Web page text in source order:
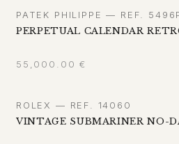
PATEK PHILIPPE — REF.
55,000.00 €
ROLEX — REF. 14060
VINTAGE SUBMARINER NO-